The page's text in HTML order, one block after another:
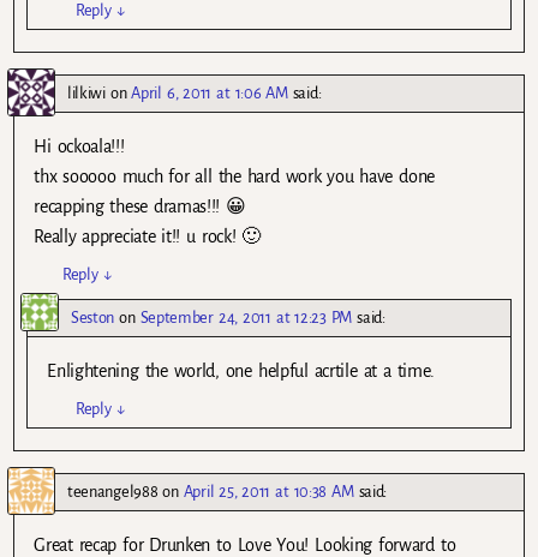
Reply ↓
lilkiwionApril 6, 2011 at 1:06 AM said:
Hi ockoala!!!
thx sooooo much for all the hard work you have done
recapping these dramas!!! 😀
Really appreciate it!! u rock! 🙂
Reply ↓
Seston on September 24, 2011 at 12:23 PM said:
Enlightening the world, one helpful acrtile at a time.
Reply ↓
teenangel988 on April 25, 2011 at 10:38 AM said:
Great recap for Drunken to Love You! Looking forward to